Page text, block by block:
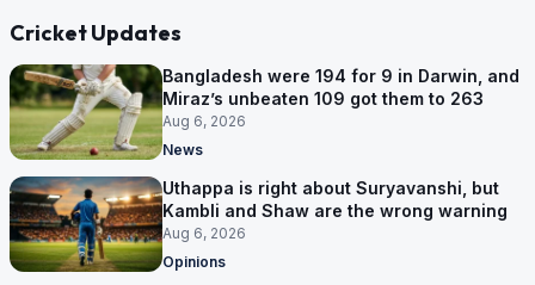
Cricket Updates
Bangladesh were 194 for 9 in Darwin, and
Miraz’s unbeaten 109 got them to 263
Aug 6, 2026
News
Uthappa is right about Suryavanshi, but
Kambli and Shaw are the wrong warning
Aug 6, 2026
Opinions